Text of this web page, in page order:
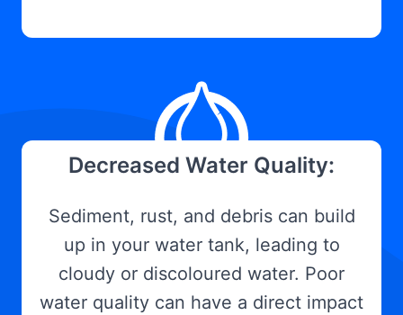
Decreased Water Quality:
Sediment, rust, and debris can build
up in your water tank, leading to
cloudy or discoloured water. Poor
water quality can have a direct impact